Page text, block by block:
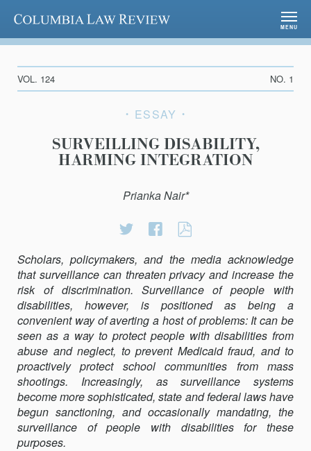
Columbia Law Review
MENU
VOL. 124 NO. 1
ESSAY
SURVEILLING DISABILITY,
HARMING INTEGRATION
Prianka Nair*
Share
Twitter
Share
FacebookHARMING
INTEGRATION
Scholars, policymakers, and the media acknowledge
that surveillance can threaten privacy and increase the
risk of discrimination. Surveillance of people with
disabilities, however, is positioned as being a
convenient way of averting a host of problems: It can be
seen as a way to protect people with disabilities from
abuse and neglect, to prevent Medicaid fraud, and to
proactively protect school communities from mass
shootings. Increasingly, as surveillance systems
become more sophisticated, state and federal laws have
begun sanctioning, and occasionally mandating, the
surveillance of people with disabilities for these
purposes.